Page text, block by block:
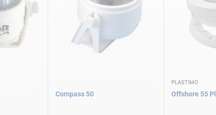
Compass 50
PLASTIMO
Offshore 55